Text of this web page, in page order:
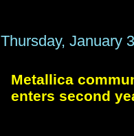
Thursday, January
Metallica
enters second